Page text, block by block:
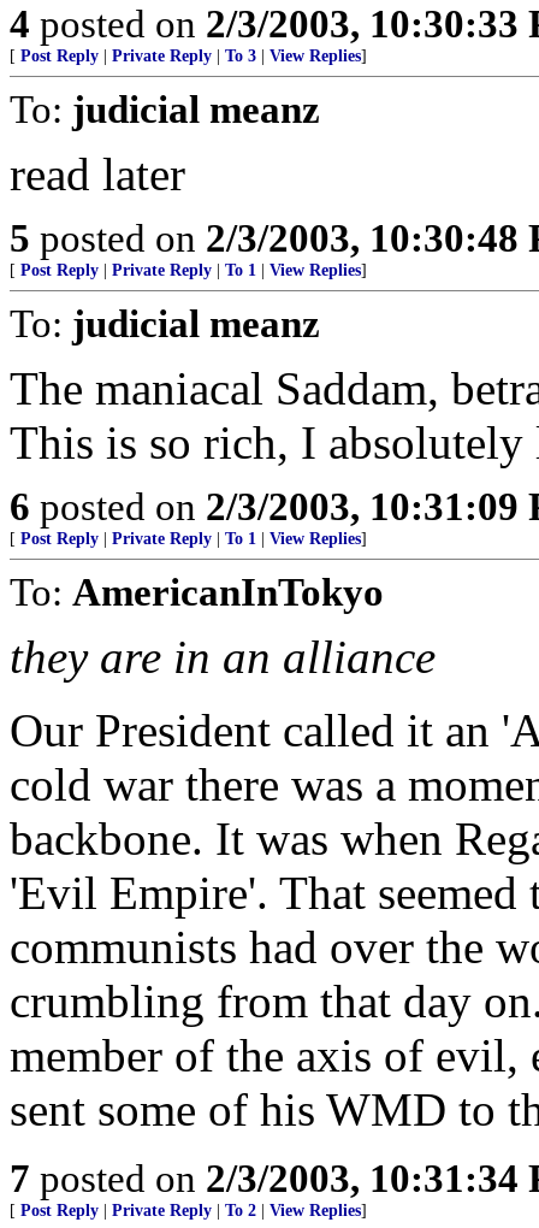
4 posted on 2/3/2003, 10:30:33
[ Post Reply Private Reply To 3 View Replies]
To: judicial meanz
read later
5 posted on 2/3/2003, 10:30:48
[ Post Reply Private Reply To 1 View Replies]
To: judicial meanz
The maniacal Saddam,
This is so rich, I
6 posted on 2/3/2003, 10:31:09
[ Post Reply Private Reply To 1 View Replies]
To: AmericanInTokyo
they are in an alliance
Our President called it an
cold war there was a
backbone. It was when
'Evil Empire'. That seemed
communists had over the
crumbling from that day
member of the axis of evil,
sent some of his WMD to
7 posted on 2/3/2003, 10:31:34
[ Post Reply Private Reply To 2 View Replies]